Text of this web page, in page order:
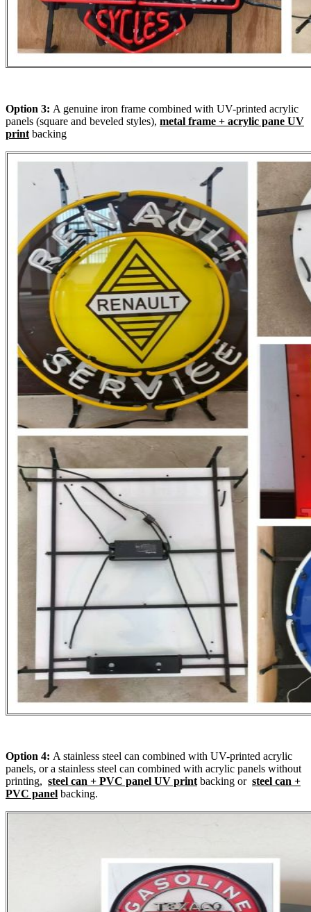
Option 3: A genuine iron frame combined with UV-printed acrylic
panels (square and beveled styles), metal frame + acrylic pane UV
printbacking
Option 4: A stainless steel can combined with UV-printed acrylic
panels, or a stainless steel can combined with acrylic panels without
printing, steel can + PVC panel UV printbacking or steel can +
PVC panel backing.